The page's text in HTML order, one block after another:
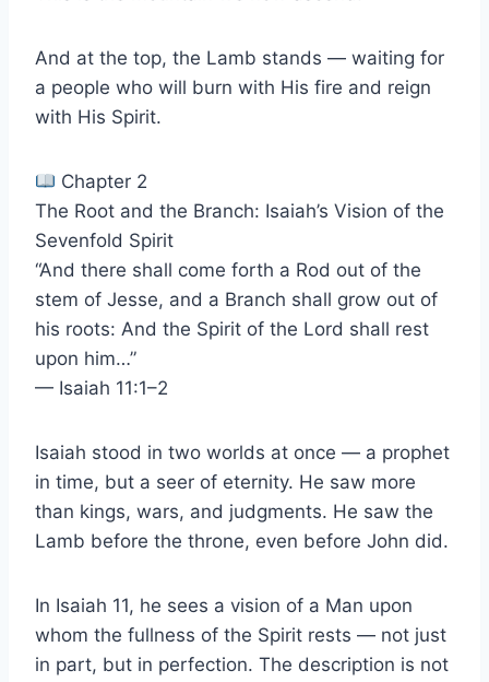
And at the top, the Lamb stands — waiting for
a people who will burn with His fire and reign
with His Spirit.
Chapter 2
The Root and the Branch: Isaiah’s Vision of the
Sevenfold Spirit
“And there shall come forth a Rod out of the
stem of Jesse, and a Branch shall grow out of
his roots: And the Spirit of the Lord shall rest
upon him…”
— Isaiah 11:1–2
Isaiah stood in two worlds at once — a prophet
in time, but a seer of eternity. He saw more
than kings, wars, and judgments. He saw the
Lamb before the throne, even before John did.
In Isaiah 11, he sees a vision of a Man upon
whom the fullness of the Spirit rests — not just
in part, but in perfection. The description is not